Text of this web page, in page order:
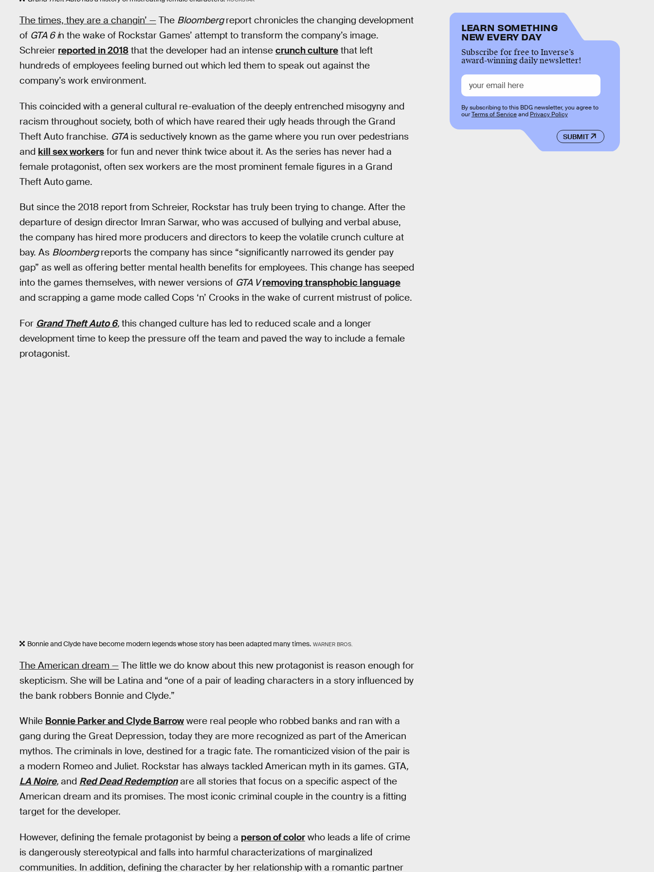
The times, they are a changin’ — The Bloombergreport chronicles the changing development
of GTA 6 in the wake of Rockstar Games’ attempt to transform the company’s image.
Schreier reported in 2018 that the developer had an intense crunch culture that left
hundreds of employees feeling burned out which led them to speak out against the
company’s work environment.
This coincided with a general cultural re-evaluation of the deeply entrenched misogyny and
racism throughout society, both of which have reared their ugly heads through the Grand
Theft Auto franchise. GTAis seductively known as the game where you run over pedestrians
and kill sex workers for fun and never think twice about it. As the series has never had a
female protagonist, often sex workers are the most prominent female figures in a Grand
Theft Autogame.
But since the 2018 report from Schreier, Rockstar has truly been trying to change. After the
departure of design director Imran Sarwar, who was accused of bullying and verbal abuse,
the company has hired more producers and directors to keep the volatile crunch culture at
bay. As Bloombergreports the company has since “significantly narrowed its gender pay
gap” as well as offering better mental health benefits for employees. This change has seeped
into the games themselves, with newer versions of GTA Vremoving transphobic language
and scrapping a game mode called Cops ‘n’ Crooks in the wake of current mistrust of police.
For Grand Theft Auto 6, this changed culture has led to reduced scale and a longer
development time to keep the pressure off the team and paved the way to include a female
protagonist.
Bonnie and Clyde have become modern legends whose story has been adapted many times. WARNER BROS.
The American dream — The little we do know about this new protagonist is reason enough for
skepticism. She will be Latina and “one of a pair of leading characters in a story influenced by
the bank robbers Bonnie and Clyde.”
While Bonnie Parker and Clyde Barrow were real people who robbed banks and ran with a
gang during the Great Depression, today they are more recognized as part of the American
mythos. The criminals in love, destined for a tragic fate. The romanticized vision of the pair is
a modern Romeo and Juliet. Rockstar has always tackled American myth in its games. GTA,
LA Noire, and Red Dead Redemptionare all stories that focus on a specific aspect of the
American dream and its promises. The most iconic criminal couple in the country is a fitting
target for the developer.
However, defining the female protagonist by being a person of color who leads a life of crime
is dangerously stereotypical and falls into harmful characterizations of marginalized
communities. In addition, defining the character by her relationship with a romantic partner
LEARN SOMETHING
NEW EVERY DAY
Subscribe for free to Inverse’s
award-winning daily newsletter!
SUBMIT
By subscribing to this BDG newsletter, you agree to
ourTerms of Serviceand Privacy Policy